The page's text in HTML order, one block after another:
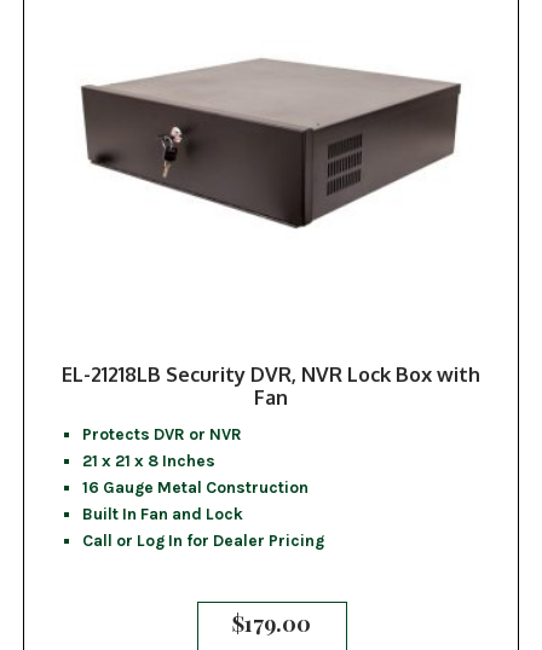
EL-21218LB Security DVR, NVR Lock Box with
Fan
Protects DVR or NVR
21 x 21 x 8 Inches
16 Gauge Metal Construction
Built In Fan and Lock
Call or Log In for Dealer Pricing
$179.00